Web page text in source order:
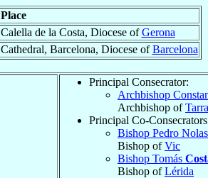
Place
Calella de la Costa, Diocese ofGerona
Cathedral, Barcelona, Diocese ofBarcelona
Principal Consecrator:
Archbishop
Archbishop of
Principal Co-
Bishop Pedro
Bishop ofVic
Bishop Tomás
Bishop ofLérida